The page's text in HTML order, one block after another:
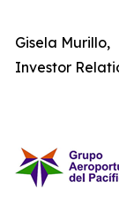
Gisela Murillo,
Investor